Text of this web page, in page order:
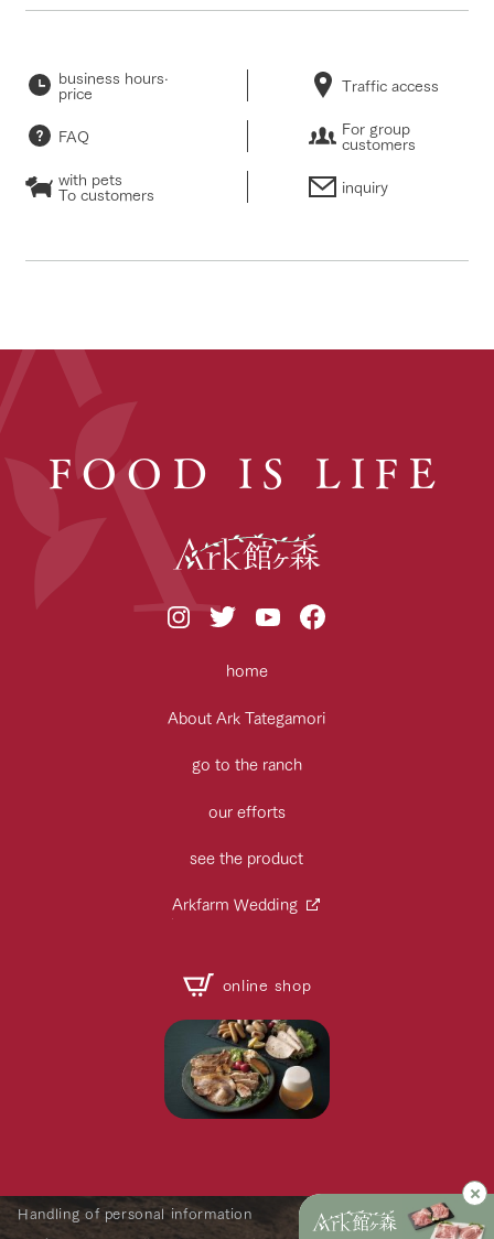
business hours·
price Traffic access
FAQ For group
customers
with pets
To customers inquiry
FOOD IS LIFE
home
About Ark Tategamori
go to the ranch
our efforts
see the product
Arkfarm Wedding
online shop
Handling of personal information